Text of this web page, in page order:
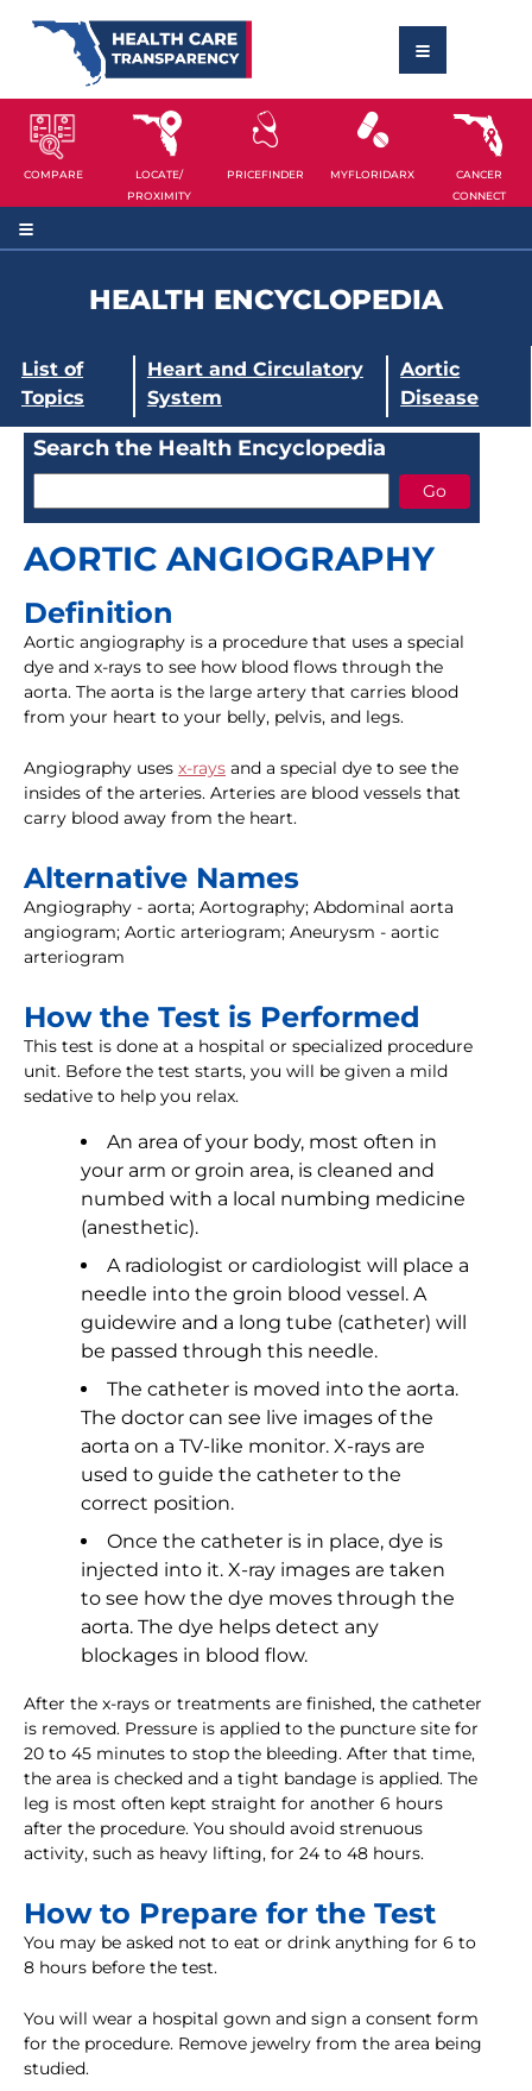
COMPARE
LOCATE/
PROXIMITY
PRICEFINDER MYFLORIDARX
CANCER
CONNECT
HEALTH ENCYCLOPEDIA
List of
Topics
Heart and Circulatory
System
Aortic
Disease
Search the Health Encyclopedia
AORTIC ANGIOGRAPHY
Definition
Aortic angiography is a procedure that uses a special
dye and x-rays to see how blood flows through the
aorta. The aorta is the large artery that carries blood
from your heart to your belly, pelvis, and legs.
Angiography uses x-rays and a special dye to see the
insides of the arteries. Arteries are blood vessels that
carry blood away from the heart.
Alternative Names
Angiography - aorta; Aortography; Abdominal aorta
angiogram; Aortic arteriogram; Aneurysm - aortic
arteriogram
How the Test is Performed
This test is done at a hospital or specialized procedure
unit. Before the test starts, you will be given a mild
sedative to help you relax.
An area of your body, most often in
your arm or groin area, is cleaned and
numbed with a local numbing medicine
(anesthetic).
A radiologist or cardiologist will place a
needle into the groin blood vessel. A
guidewire and a long tube (catheter) will
be passed through this needle.
The catheter is moved into the aorta.
The doctor can see live images of the
aorta on a TV-like monitor. X-rays are
used to guide the catheter to the
correct position.
Once the catheter is in place, dye is
injected into it. X-ray images are taken
to see how the dye moves through the
aorta. The dye helps detect any
blockages in blood flow.
After the x-rays or treatments are finished, the catheter
is removed. Pressure is applied to the puncture site for
20 to 45 minutes to stop the bleeding. After that time,
the area is checked and a tight bandage is applied. The
leg is most often kept straight for another 6 hours
after the procedure. You should avoid strenuous
activity, such as heavy lifting, for 24 to 48 hours.
How to Prepare for the Test
You may be asked not to eat or drink anything for 6 to
8 hours before the test.
You will wear a hospital gown and sign a consent form
for the procedure. Remove jewelry from the area being
studied.